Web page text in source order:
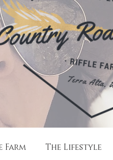
Farm The Lifestyle